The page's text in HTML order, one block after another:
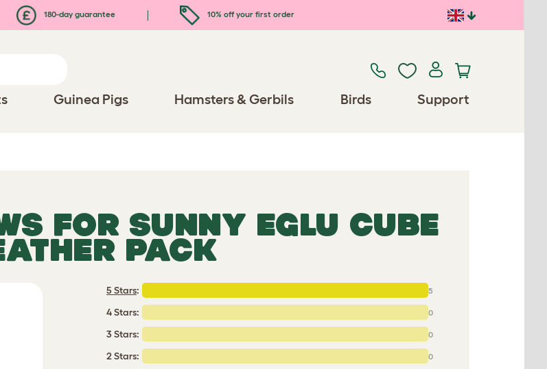
180-day guarantee 10% off your first order
Guinea Pigs Hamsters & Gerbils Birds Support
FOR SUNNY EGLU CUBE
PACK
5 Stars: 5
4 Stars: 0
3 Stars: 0
2 Stars: 0